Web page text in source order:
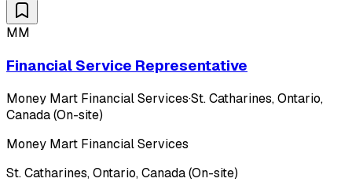
MM
Financial Service Representative
Money Mart Financial Services·St. Catharines, Ontario,
Canada (On-site)
Money Mart Financial Services
St. Catharines, Ontario, Canada (On-site)